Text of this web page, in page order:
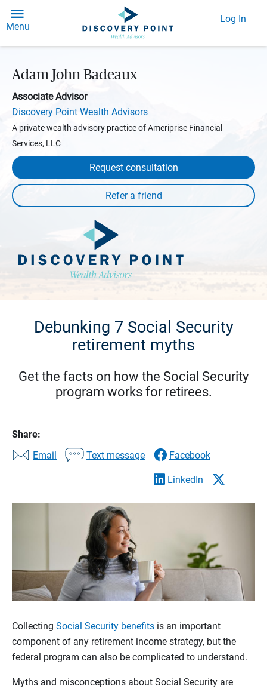
Menu
Log In
Adam John Badeaux
Associate Advisor
Discovery Point Wealth Advisors
A private wealth advisory practice of Ameriprise Financial
Services, LLC
Request consultation
Debunking 7 Social Security
retirement myths
Get the facts on how the Social Security
program works for retirees.
Share:
Email
Text message Facebook
LinkedIn
Collecting Social Security benefits is an important
component of any retirement income strategy, but the
federal program can also be complicated to understand.
Myths and misconceptions about Social Security are